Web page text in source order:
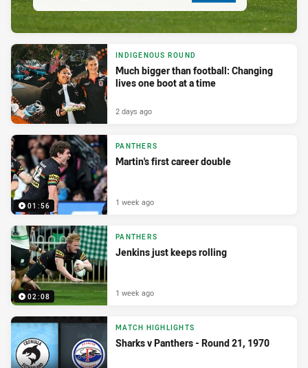
INDIGENOUS ROUND
Much bigger than football: Changing
lives one boot at a time
2 days ago
01:56
PANTHERS
Martin's first career double
1 week ago
02:08
PANTHERS
Jenkins just keeps rolling
1 week ago
MATCH HIGHLIGHTS
Sharks v Panthers - Round 21, 1970